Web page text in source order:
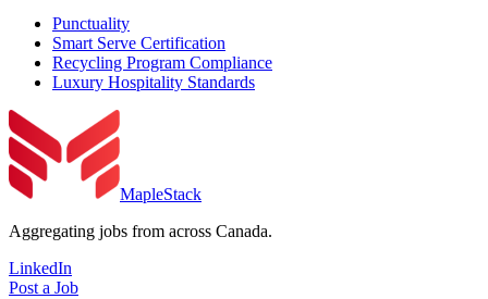
Punctuality
Smart Serve Certification
Recycling Program Compliance
Luxury Hospitality Standards
MapleStack
Aggregating jobs from across Canada.
LinkedIn
Post a Job